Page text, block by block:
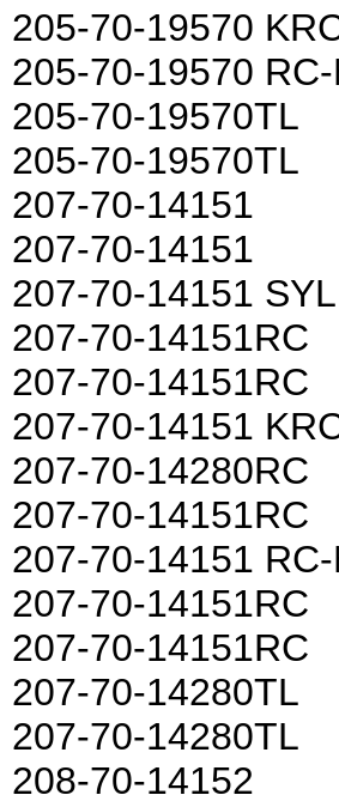
205-70-19570
205-70-19570
205-70-19570TL
205-70-19570TL
207-70-14151
207-70-14151
207-70-14151 SYL
207-70-14151RC
207-70-14151RC
207-70-14151
207-70-14280RC
207-70-14151RC
207-70-14151
207-70-14151RC
207-70-14151RC
207-70-14280TL
207-70-14280TL
208-70-14152